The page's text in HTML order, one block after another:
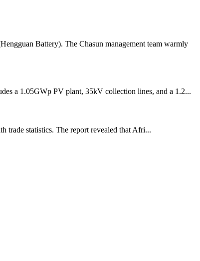
Battery). The Chasun management team warmly
a 1.05GWp PV plant, 35kV collection lines, and a 1.2...
trade statistics. The report revealed that Afri...